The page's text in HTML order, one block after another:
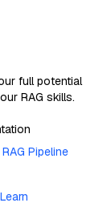
full potential
RAG skills.
Pipeline